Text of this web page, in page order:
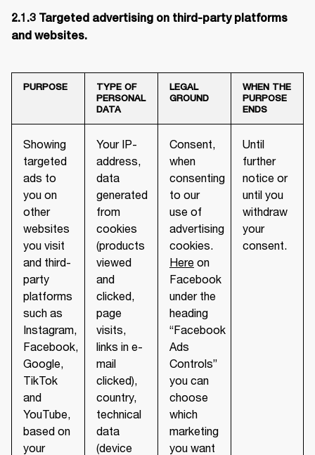
2.1.3 Targeted advertising on third-party platforms
and websites.
PURPOSE
TYPE OF
PERSONAL
DATA
LEGAL
GROUND
WHEN THE
PURPOSE
ENDS
Showing
targeted
ads to
you on
other
websites
you visit
and third-
party
platforms
such as
Instagram,
Facebook,
Google,
TikTok
and
YouTube,
based on
your
Your IP-
address,
data
generated
from
cookies
(products
viewed
and
clicked,
page
visits,
links in e-
mail
clicked),
country,
technical
data
(device
Consent,
when
consenting
to our
use of
advertising
cookies.
Here on
Facebook
under the
heading
“Facebook
Ads
Controls”
you can
choose
which
marketing
you want
Until
further
notice or
until you
withdraw
your
consent.